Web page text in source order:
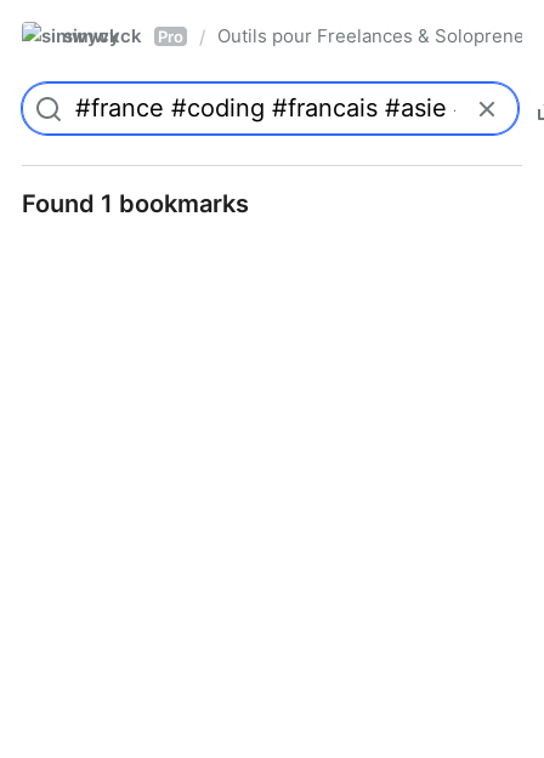
simwyck Pro / Outils pour Freelances &
Found 1 bookmarks